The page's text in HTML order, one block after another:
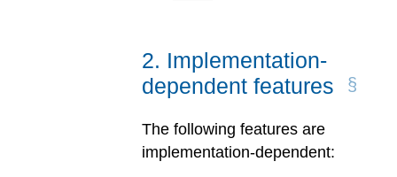
2. Implementation-
dependent features
The following features are
implementation-dependent: